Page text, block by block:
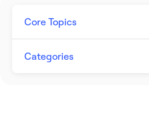
Core Topics
Artificial Intelligence
Categories